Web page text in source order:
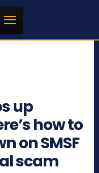
up
how to
on SMSF
scam